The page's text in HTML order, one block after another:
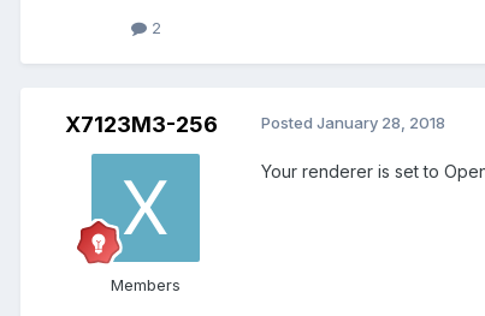
2
X7123M3-256
Members
Posted January 28, 2018
Your renderer is set to